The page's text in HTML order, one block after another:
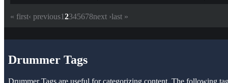
« first‹ previous12345678next ›last »
Drummer Tags